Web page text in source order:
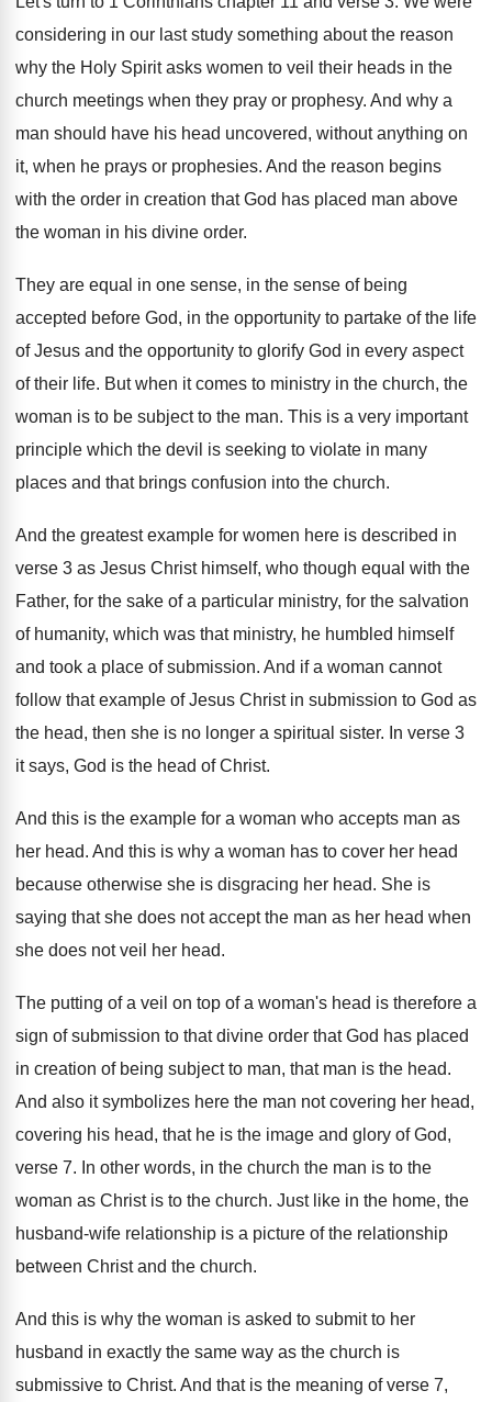
considering in our last study something about the reason
why the Holy Spirit asks women to veil their heads in the
church meetings when they pray or prophesy. And why a
man should have his head uncovered, without anything on
it, when he prays or prophesies. And the reason begins
with the order in creation that God has placed man above
the woman in his divine order.
They are equal in one sense, in the sense of being
accepted before God, in the opportunity to partake of the life
of Jesus and the opportunity to glorify God in every aspect
of their life. But when it comes to ministry in the church, the
woman is to be subject to the man. This is a very important
principle which the devil is seeking to violate in many
places and that brings confusion into the church.
And the greatest example for women here is described in
verse 3 as Jesus Christ himself, who though equal with the
Father, for the sake of a particular ministry, for the salvation
of humanity, which was that ministry, he humbled himself
and took a place of submission. And if a woman cannot
follow that example of Jesus Christ in submission to God as
the head, then she is no longer a spiritual sister. In verse 3
it says, God is the head of Christ.
And this is the example for a woman who accepts man as
her head. And this is why a woman has to cover her head
because otherwise she is disgracing her head. She is
saying that she does not accept the man as her head when
she does not veil her head.
The putting of a veil on top of a woman's head is therefore a
sign of submission to that divine order that God has placed
in creation of being subject to man, that man is the head.
And also it symbolizes here the man not covering her head,
covering his head, that he is the image and glory of God,
verse 7. In other words, in the church the man is to the
woman as Christ is to the church. Just like in the home, the
husband-wife relationship is a picture of the relationship
between Christ and the church.
And this is why the woman is asked to submit to her
husband in exactly the same way as the church is
submissive to Christ. And that is the meaning of verse 7,